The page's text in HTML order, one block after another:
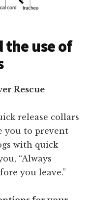
the use of
Rescue
release collars
you to prevent
with quick
“Always
you leave.”